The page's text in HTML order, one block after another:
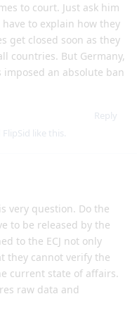
to court. Just ask him
to explain how they
get closed soon as they
countries. But Germany,
an absolute ban
Reply
FlipSid like this.
very question. Do the
to be released by the
to the ECJ not only
they cannot verify the
current state of affairs.
raw data and